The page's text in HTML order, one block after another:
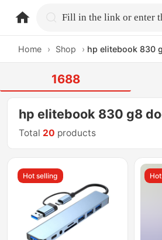
home.search
Home › Shop › hp elitebook 830
1688
hp elitebook 830 g8
Total 20 products
Hot selling